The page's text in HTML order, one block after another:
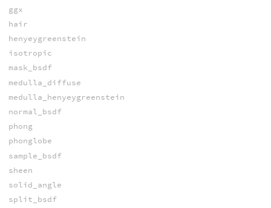
ggx
hair
henyeygreenstein
isotropic
mask_bsdf
medulla_diffuse
medulla_henyeygreenstein
normal_bsdf
phong
phonglobe
sample_bsdf
sheen
solid_angle
split_bsdf